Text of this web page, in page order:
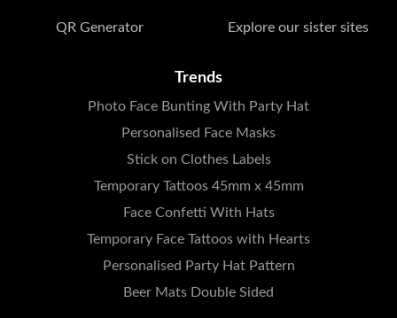
QR Generator Explore our sister sites
Trends
Photo Face Bunting With Party Hat
Personalised Face Masks
Stick on Clothes Labels
Temporary Tattoos 45mm x 45mm
Face Confetti With Hats
Temporary Face Tattoos with Hearts
Personalised Party Hat Pattern
Beer Mats Double Sided